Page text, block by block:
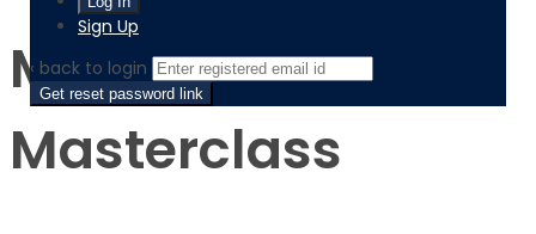
Sign Up
‹ back to login
Get reset password link
MailChimp
Masterclass